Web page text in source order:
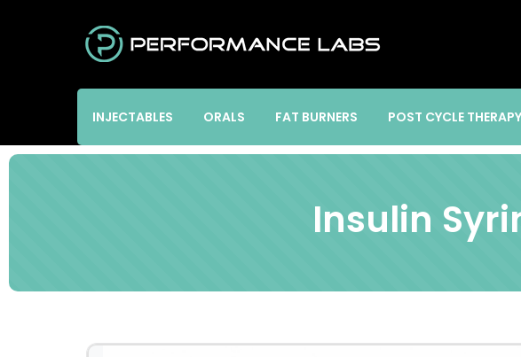
INJECTABLES ORALS FAT BURNERS POST CYCLE THERAPY
Insulin